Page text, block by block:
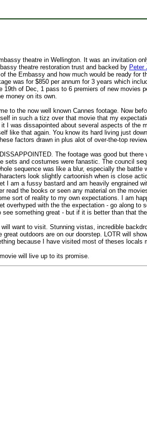
theatre in Wellington. It was an invitation
theatre restoration trust and backed by Peter
Embassy and how much would be ready for
was for $850 per annum for 3 years which
19th of Dec, 1 pass to 6 premiers of new movies
money on its own.
to the now well known Cannes footage. Now
in such a tizz over that movie that my
was dissapointed about several aspects of the
like that again. You know its hard living just
factors drawn in plus alot of over-the-top
The footage was good but
and costumes were fanastic. The council
sequence was like a blur, especially the
look slightly cartoonish when is close
am a fussy bastard and am heavily engrained
the books or seen any material on the
sort of reality to my own expectations. I am
with the the expectation - go along
something great - but if it is better than that
want to visit. Stunning vistas, incredible
outdoors are on our doorstep. LOTR will
because I have visited most of theses locals
will live up to its promise.